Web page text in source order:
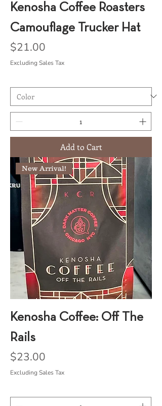
Kenosha Coffee Roasters
Camouflage Trucker Hat
Price
$21.00
Excluding Sales Tax
Add to Cart
New Arrival!
Kenosha Coffee: Off The
Rails
Price
$23.00
Excluding Sales Tax